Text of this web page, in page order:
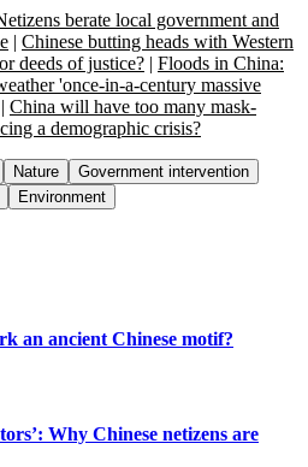
berate local government and
| Chinese butting heads with Western
deeds of justice? | Floods in China:
'once-in-a-century massive
| China will have too many mask-
a demographic crisis?
Nature
Government intervention
Environment
an ancient Chinese motif?
Why Chinese netizens are